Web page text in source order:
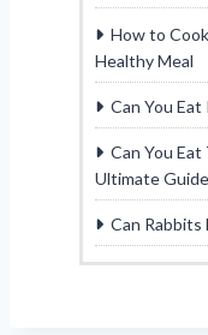
How to
Healthy Meal
Can You
Can You
Ultimate Guide
Can Rabbits